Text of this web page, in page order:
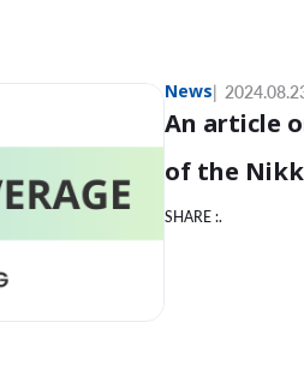
News
An article
of the
SHARE :.